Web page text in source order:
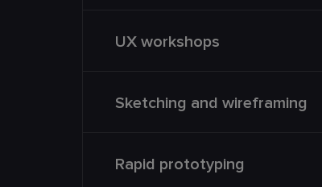
UX workshops
Sketching and wireframing
Rapid prototyping